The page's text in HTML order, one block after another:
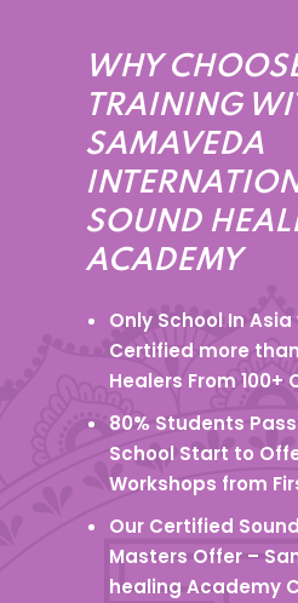
WHY
TRAINING
SAMAVEDA
SOUND
ACADEMY
Only School In
Certified more
Healers From 100+
80% Students
School Start to
Workshops from
Our Certified
Masters Offer –
healing Academy